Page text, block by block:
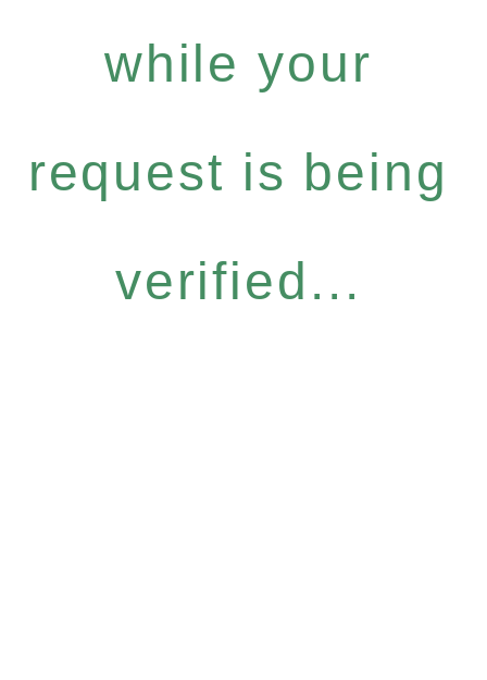
while your
request is being
verified...